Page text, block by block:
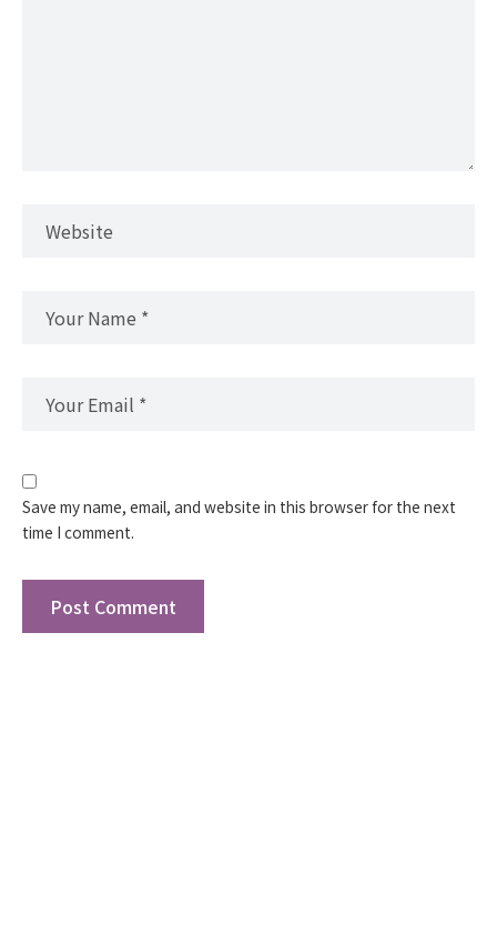
Save my name, email, and website in this browser for the next
time I comment.